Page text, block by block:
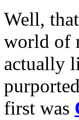
Well,
world of
actually
first was